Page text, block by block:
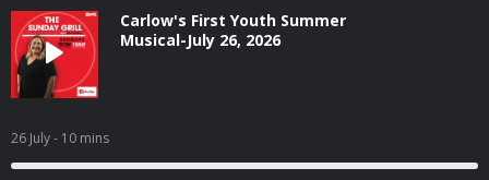
Carlow's First Youth Summer
Musical-July 26, 2026
26 July- 10 mins